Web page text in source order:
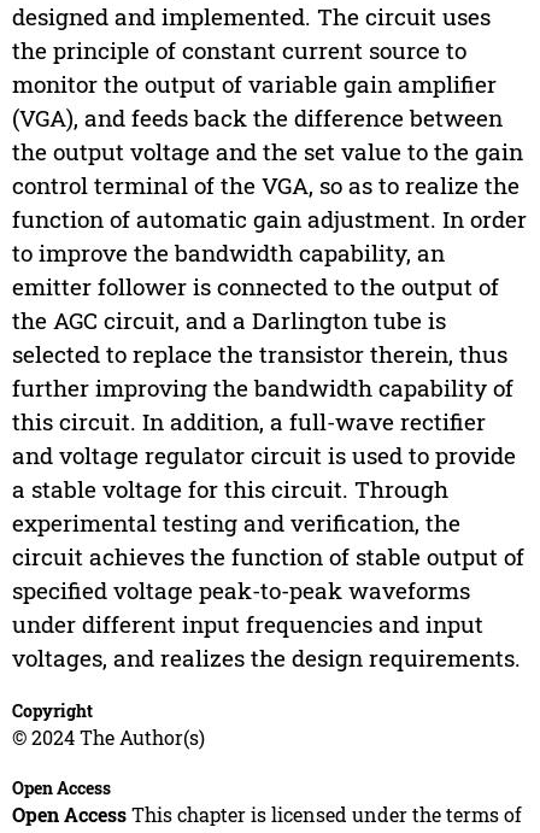
designed and implemented. The circuit uses
the principle of constant current source to
monitor the output of variable gain amplifier
(VGA), and feeds back the difference between
the output voltage and the set value to the gain
control terminal of the VGA, so as to realize the
function of automatic gain adjustment. In order
to improve the bandwidth capability, an
emitter follower is connected to the output of
the AGC circuit, and a Darlington tube is
selected to replace the transistor therein, thus
further improving the bandwidth capability of
this circuit. In addition, a full-wave rectifier
and voltage regulator circuit is used to provide
a stable voltage for this circuit. Through
experimental testing and verification, the
circuit achieves the function of stable output of
specified voltage peak-to-peak waveforms
under different input frequencies and input
voltages, and realizes the design requirements.
Copyright
© 2024 The Author(s)
Open Access
Open AccessThis chapter is licensed under the terms of